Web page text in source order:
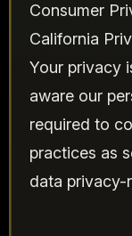
Consumer
California
Your privacy
aware our
required to
practices as
data privacy-